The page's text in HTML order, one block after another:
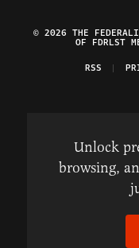
© 2026 THE
OF FDRLST
RSS
Unlock
browsing,